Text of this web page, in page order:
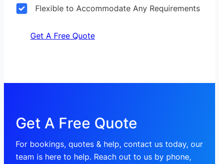
Flexible to Accommodate Any Requirements
Get A Free Quote
Get A Free Quote
For bookings, quotes & help, contact us today, our
team is here to help. Reach out to us by phone,